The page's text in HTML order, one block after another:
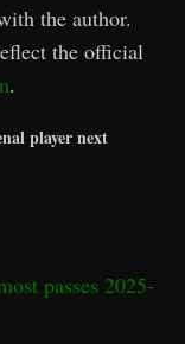
the author.
the official
.
player next
passes 2025-